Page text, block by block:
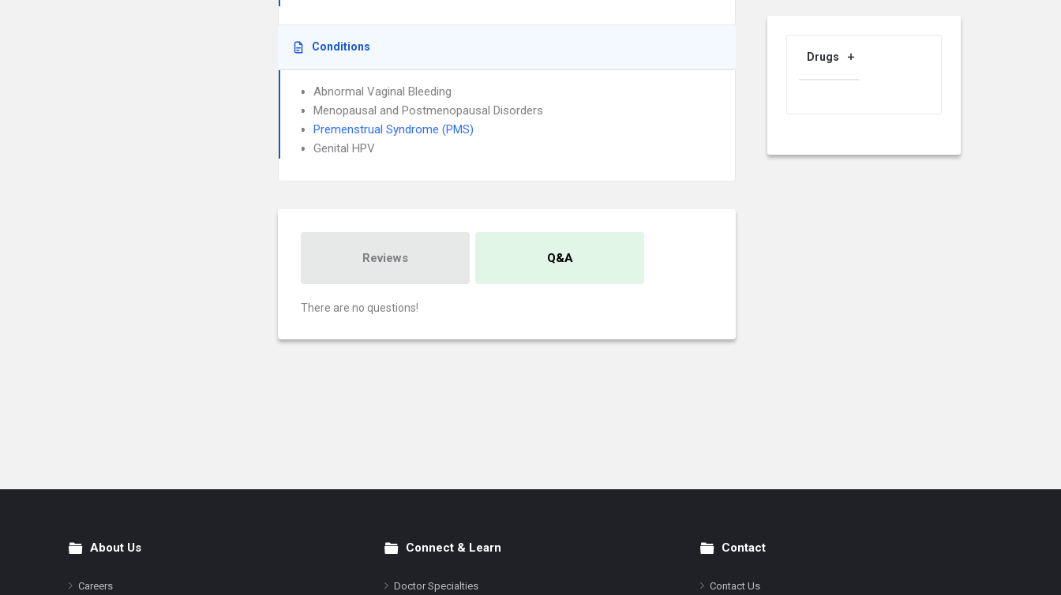
Conditions
Abnormal Vaginal Bleeding
Menopausal and Postmenopausal Disorders
Premenstrual Syndrome (PMS)
Genital HPV
Reviews Q&A
There are no questions!
Drugs
FooterAbout Us
Careers
Connect & Learn
Doctor Specialties
Contact
Contact Us